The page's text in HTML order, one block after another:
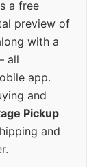
a free
preview of
with a
all
app.
and
Pickup
and